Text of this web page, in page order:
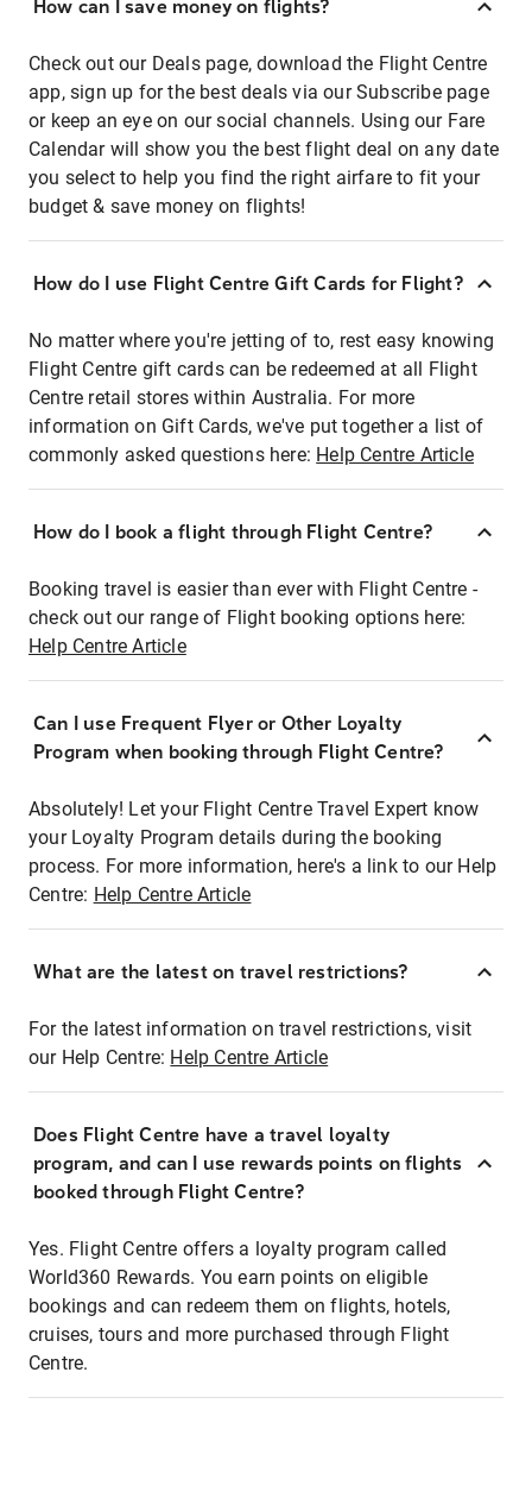
How can I save money on flights?
Check out our Deals page, download the Flight Centre
app, sign up for the best deals via our Subscribe page
or keep an eye on our social channels. Using our Fare
Calendar will show you the best flight deal on any date
you select to help you find the right airfare to fit your
budget & save money on flights!
How do I use Flight Centre Gift Cards for Flight?
No matter where you're jetting of to, rest easy knowing
Flight Centre gift cards can be redeemed at all Flight
Centre retail stores within Australia. For more
information on Gift Cards, we've put together a list of
commonly asked questions here: Help Centre Article
How do I book a flight through Flight Centre?
Booking travel is easier than ever with Flight Centre -
check out our range of Flight booking options here:
Help Centre Article
Can I use Frequent Flyer or Other Loyalty
Program when booking through Flight Centre?
Absolutely! Let your Flight Centre Travel Expert know
your Loyalty Program details during the booking
process. For more information, here's a link to our Help
Centre: Help Centre Article
What are the latest on travel restrictions?
For the latest information on travel restrictions, visit
our Help Centre: Help Centre Article
Does Flight Centre have a travel loyalty
program, and can I use rewards points on flights
booked through Flight Centre?
Yes. Flight Centre offers a loyalty program called
World360 Rewards. You earn points on eligible
bookings and can redeem them on flights, hotels,
cruises, tours and more purchased through Flight
Centre.